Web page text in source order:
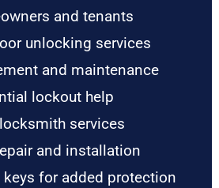
and tenants
unlocking services
and maintenance
lockout help
services
and installation
for added protection